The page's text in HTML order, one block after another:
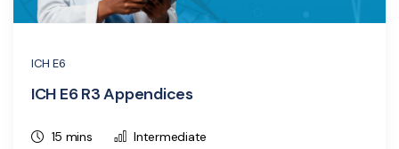
ICH E6
ICH E6 R3 Appendices
15 mins Intermediate